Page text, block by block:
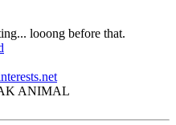
looong before that.
ANIMAL